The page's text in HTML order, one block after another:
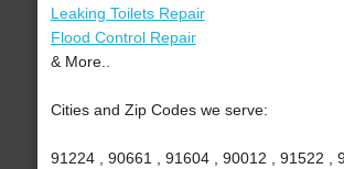
Leaking Toilets Repair
Flood Control Repair
& More..
Cities and Zip Codes we serve:
91224 , 90661 , 91604 , 90012 , 91522 ,